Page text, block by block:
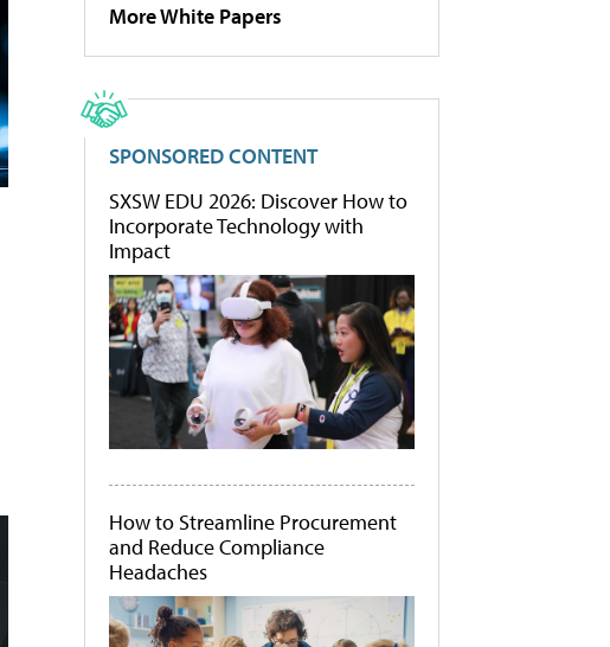
More White Papers
SPONSORED CONTENT
SXSW EDU 2026: Discover How to
Incorporate Technology with
Impact
How to Streamline Procurement
and Reduce Compliance
Headaches